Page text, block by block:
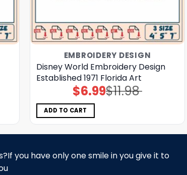
EMBROIDERY DESIGN
Disney World Embroidery Design
Established 1971 Florida Art
$11.98
Original
price
$6.99Current
price
ADD TO CART
you have only one smile in you give it to